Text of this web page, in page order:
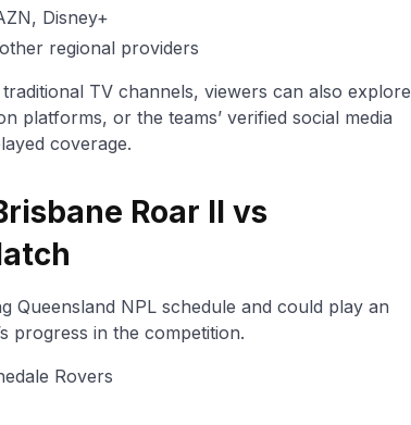
Disney+
regional providers
TV channels, viewers can also explore
platforms, or the teams’ verified social media
coverage.
Roar II vs
Queensland NPL schedule and could play an
progress in the competition.
Rovers